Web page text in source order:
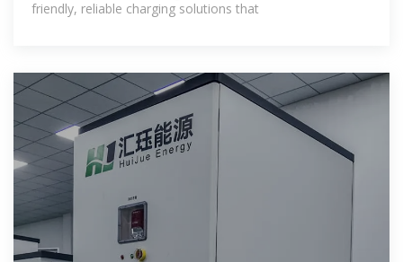
friendly, reliable charging solutions that